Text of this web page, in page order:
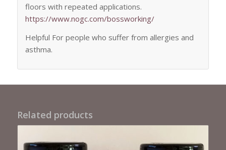
floors with repeated applications.
https://www.nogc.com/bossworking/
Helpful For people who suffer from allergies and
asthma.
Related products